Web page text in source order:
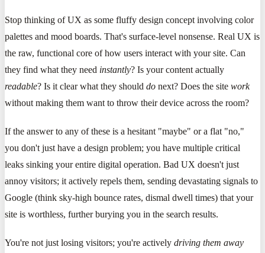
Stop thinking of UX as some fluffy design concept involving color
palettes and mood boards. That's surface-level nonsense. Real UX is
the raw, functional core of how users interact with your site. Can
they find what they need instantly? Is your content actually
readable? Is it clear what they should do next? Does the site work
without making them want to throw their device across the room?
If the answer to any of these is a hesitant "maybe" or a flat "no,"
you don't just have a design problem; you have multiple critical
leaks sinking your entire digital operation. Bad UX doesn't just
annoy visitors; it actively repels them, sending devastating signals to
Google (think sky-high bounce rates, dismal dwell times) that your
site is worthless, further burying you in the search results.
You're not just losing visitors; you're actively driving them away